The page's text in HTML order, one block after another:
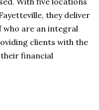
they deliver
are an integral
clients with the
financial